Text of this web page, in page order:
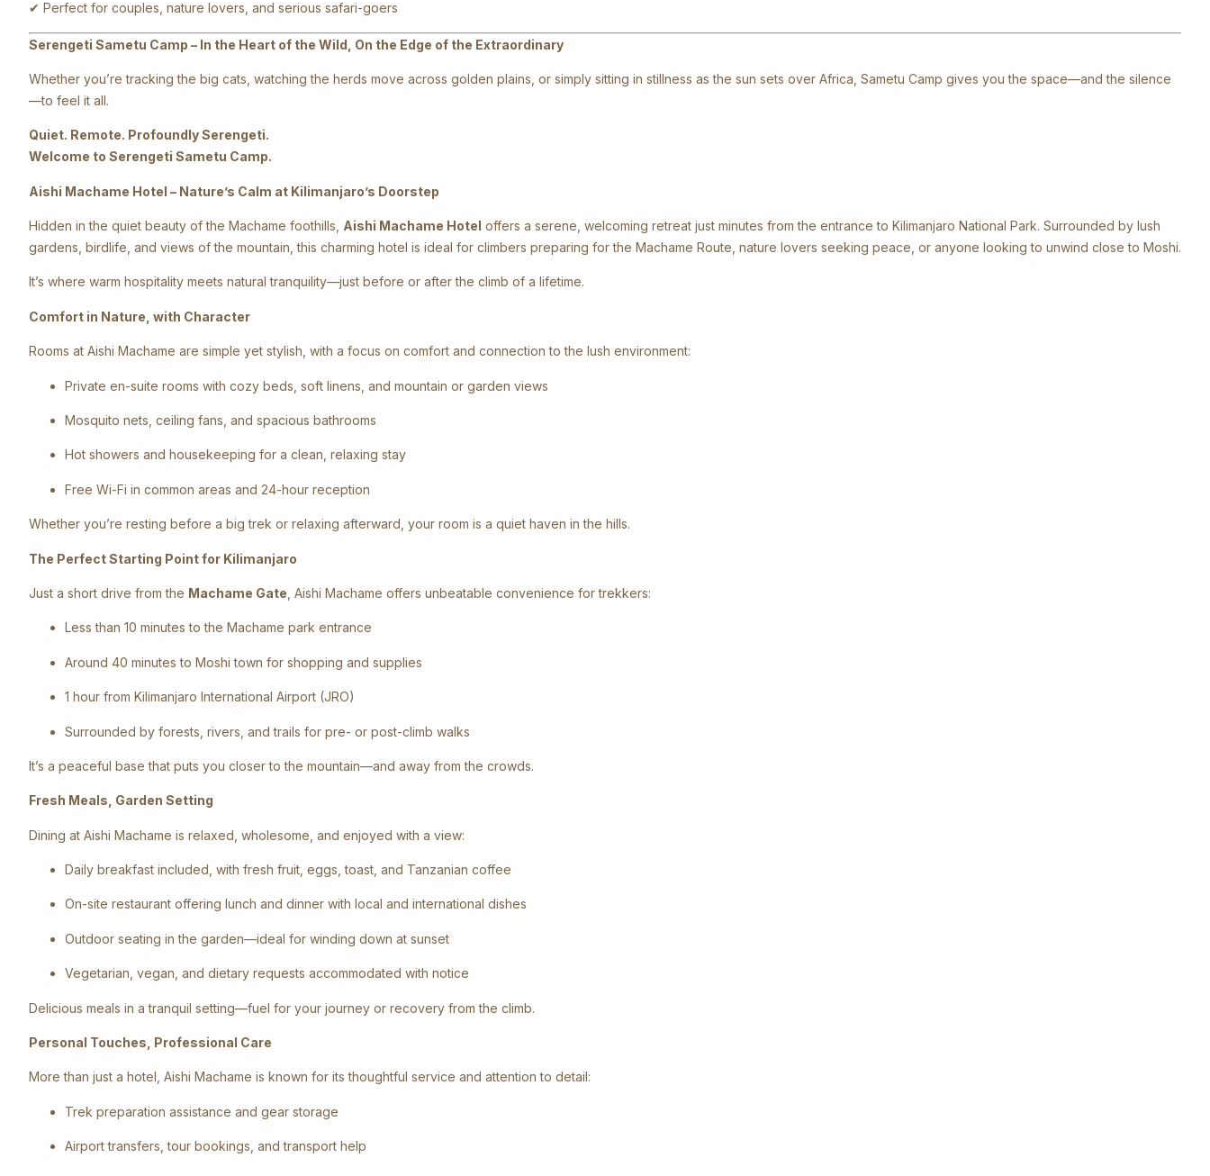
✔ Perfect for couples, nature lovers, and serious safari-goers
Serengeti Sametu Camp – In the Heart of the Wild, On the Edge of the Extraordinary
Whether you’re tracking the big cats, watching the herds move across golden plains, or simply sitting in stillness as the sun sets over Africa, Sametu Camp gives you the space—and the silence
—to feel it all.
Quiet. Remote. Profoundly Serengeti.
Welcome to Serengeti Sametu Camp.
Aishi Machame Hotel – Nature’s Calm at Kilimanjaro’s Doorstep
Hidden in the quiet beauty of the Machame foothills, Aishi Machame Hotel offers a serene, welcoming retreat just minutes from the entrance to Kilimanjaro National Park. Surrounded by lush
gardens, birdlife, and views of the mountain, this charming hotel is ideal for climbers preparing for the Machame Route, nature lovers seeking peace, or anyone looking to unwind close to Moshi.
It’s where warm hospitality meets natural tranquility—just before or after the climb of a lifetime.
Comfort in Nature, with Character
Rooms at Aishi Machame are simple yet stylish, with a focus on comfort and connection to the lush environment:
Private en-suite rooms with cozy beds, soft linens, and mountain or garden views
Mosquito nets, ceiling fans, and spacious bathrooms
Hot showers and housekeeping for a clean, relaxing stay
Free Wi-Fi in common areas and 24-hour reception
Whether you’re resting before a big trek or relaxing afterward, your room is a quiet haven in the hills.
The Perfect Starting Point for Kilimanjaro
Just a short drive from the Machame Gate , Aishi Machame offers unbeatable convenience for trekkers:
Less than 10 minutes to the Machame park entrance
Around 40 minutes to Moshi town for shopping and supplies
1 hour from Kilimanjaro International Airport (JRO)
Surrounded by forests, rivers, and trails for pre- or post-climb walks
It’s a peaceful base that puts you closer to the mountain—and away from the crowds.
Fresh Meals, Garden Setting
Dining at Aishi Machame is relaxed, wholesome, and enjoyed with a view:
Daily breakfast included, with fresh fruit, eggs, toast, and Tanzanian coffee
On-site restaurant offering lunch and dinner with local and international dishes
Outdoor seating in the garden—ideal for winding down at sunset
Vegetarian, vegan, and dietary requests accommodated with notice
Delicious meals in a tranquil setting—fuel for your journey or recovery from the climb.
Personal Touches, Professional Care
More than just a hotel, Aishi Machame is known for its thoughtful service and attention to detail:
Trek preparation assistance and gear storage
Airport transfers, tour bookings, and transport help